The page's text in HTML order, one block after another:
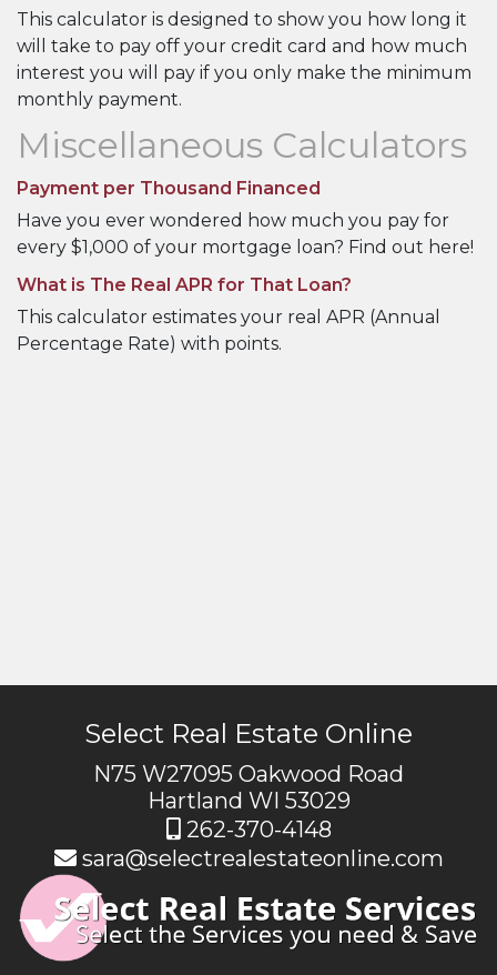
This calculator is designed to show you how long it
will take to pay off your credit card and how much
interest you will pay if you only make the minimum
monthly payment.
Miscellaneous Calculators
Payment per Thousand Financed
Have you ever wondered how much you pay for
every $1,000 of your mortgage loan? Find out here!
What is The Real APR for That Loan?
This calculator estimates your real APR (Annual
Percentage Rate) with points.
Select Real Estate Online
N75 W27095 Oakwood Road
Hartland WI 53029
262-370-4148
sara@selectrealestateonline.com